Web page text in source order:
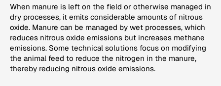
When manure is left on the field or otherwise managed in
dry processes, it emits considerable amounts of nitrous
oxide. Manure can be managed by wet processes, which
reduces nitrous oxide emissions but increases methane
emissions. Some technical solutions focus on modifying
the animal feed to reduce the nitrogen in the manure,
thereby reducing nitrous oxide emissions.